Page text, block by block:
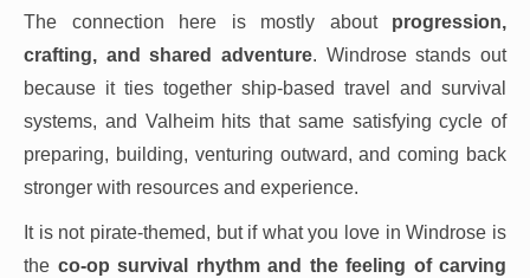
The connection here is mostly about progression,
crafting, and shared adventure. Windrose stands out
because it ties together ship-based travel and survival
systems, and Valheim hits that same satisfying cycle of
preparing, building, venturing outward, and coming back
stronger with resources and experience.
It is not pirate-themed, but if what you love in Windrose is
the co-op survival rhythm and the feeling of carving